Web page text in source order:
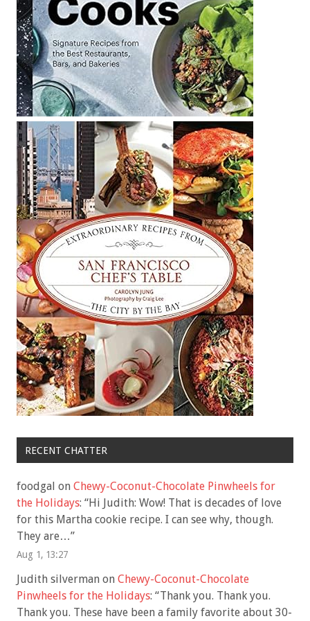
RECENT CHATTER
foodgal on Chewy-Coconut-Chocolate Pinwheels for
the Holidays: “Hi Judith: Wow! That is decades of love
for this Martha cookie recipe. I can see why, though.
They are…”
Aug 1, 13:27
Judith silverman on Chewy-Coconut-Chocolate
Pinwheels for the Holidays: “Thank you. Thank you.
Thank you. These have been a family favorite about 30-